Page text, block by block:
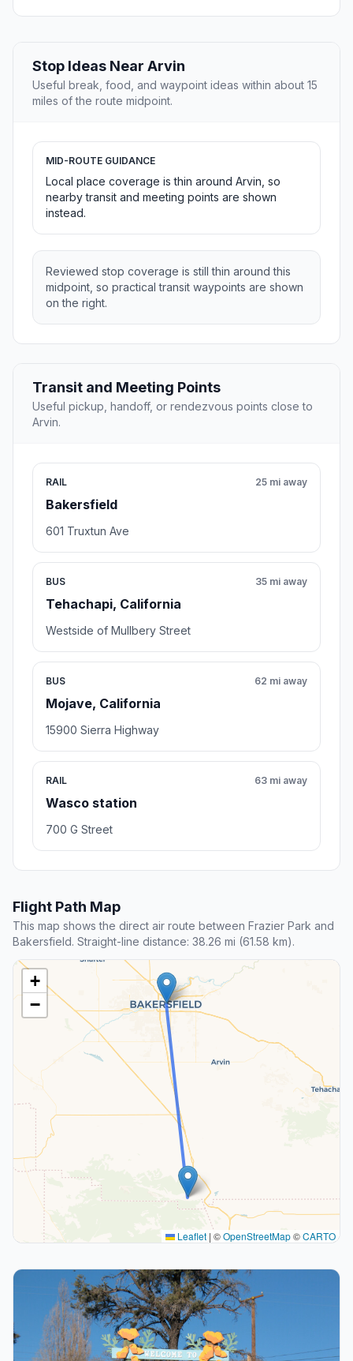
Stop Ideas Near Arvin
Useful break, food, and waypoint ideas within about 15
miles of the route midpoint.
MID-ROUTE GUIDANCE
Local place coverage is thin around Arvin, so
nearby transit and meeting points are shown
instead.
Reviewed stop coverage is still thin around this
midpoint, so practical transit waypoints are shown
on the right.
Transit and Meeting Points
Useful pickup, handoff, or rendezvous points close to
Arvin.
RAIL
Bakersfield
25 mi away
601 Truxtun Ave
BUS
Tehachapi, California
35 mi away
Westside of Mullbery Street
BUS
Mojave, California
62 mi away
15900 Sierra Highway
RAIL
Wasco station
63 mi away
700 G Street
Flight Path Map
This map shows the direct air route between Frazier Park and
Bakersfield. Straight-line distance: 38.26 mi (61.58 km).
+
−
Leaflet | ©OpenStreetMap©CARTO